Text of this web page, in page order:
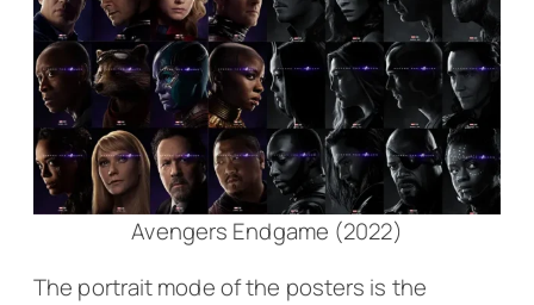
Avengers Endgame (2022)
The portrait mode of the posters is the